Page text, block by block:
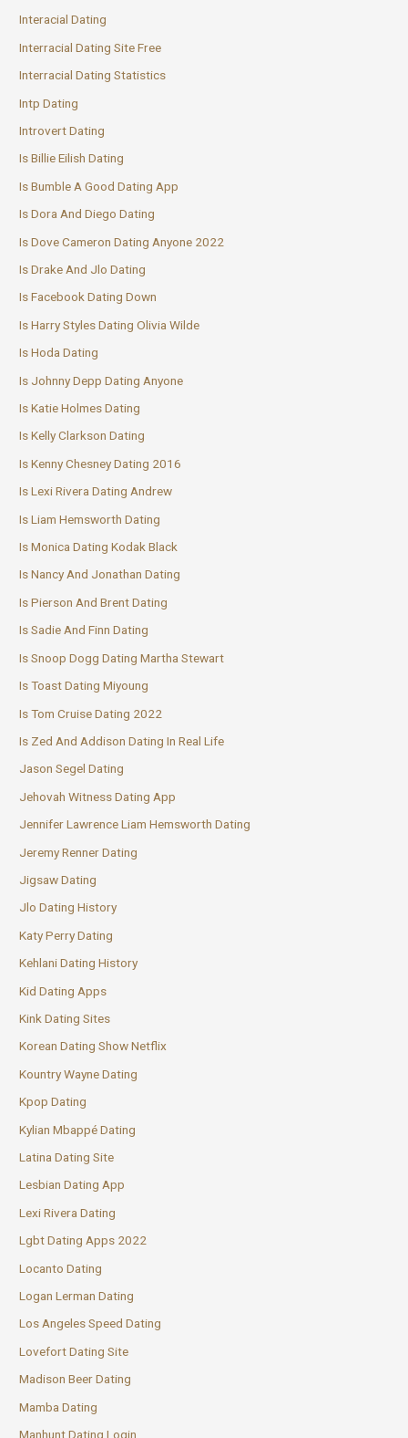
Interacial Dating
Interracial Dating Site Free
Interracial Dating Statistics
Intp Dating
Introvert Dating
Is Billie Eilish Dating
Is Bumble A Good Dating App
Is Dora And Diego Dating
Is Dove Cameron Dating Anyone 2022
Is Drake And Jlo Dating
Is Facebook Dating Down
Is Harry Styles Dating Olivia Wilde
Is Hoda Dating
Is Johnny Depp Dating Anyone
Is Katie Holmes Dating
Is Kelly Clarkson Dating
Is Kenny Chesney Dating 2016
Is Lexi Rivera Dating Andrew
Is Liam Hemsworth Dating
Is Monica Dating Kodak Black
Is Nancy And Jonathan Dating
Is Pierson And Brent Dating
Is Sadie And Finn Dating
Is Snoop Dogg Dating Martha Stewart
Is Toast Dating Miyoung
Is Tom Cruise Dating 2022
Is Zed And Addison Dating In Real Life
Jason Segel Dating
Jehovah Witness Dating App
Jennifer Lawrence Liam Hemsworth Dating
Jeremy Renner Dating
Jigsaw Dating
Jlo Dating History
Katy Perry Dating
Kehlani Dating History
Kid Dating Apps
Kink Dating Sites
Korean Dating Show Netflix
Kountry Wayne Dating
Kpop Dating
Kylian Mbappé Dating
Latina Dating Site
Lesbian Dating App
Lexi Rivera Dating
Lgbt Dating Apps 2022
Locanto Dating
Logan Lerman Dating
Los Angeles Speed Dating
Lovefort Dating Site
Madison Beer Dating
Mamba Dating
Manhunt Dating Login